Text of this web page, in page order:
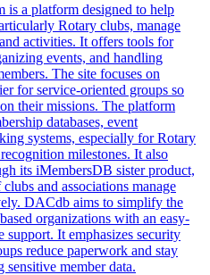
is a platform designed to help
Rotary clubs, manage
activities. It offers tools for
events, and handling
The site focuses on
for service-oriented groups so
their missions. The platform
databases, event
systems, especially for Rotary
milestones. It also
its iMembersDB sister product,
and associations manage
DACdb aims to simplify the
organizations with an easy-
support. It emphasizes security
reduce paperwork and stay
member data.